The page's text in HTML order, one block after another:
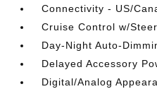
Connectivity - US/
Cruise Control w/
Day-Night Auto-
Delayed Accessory
Digital/Analog